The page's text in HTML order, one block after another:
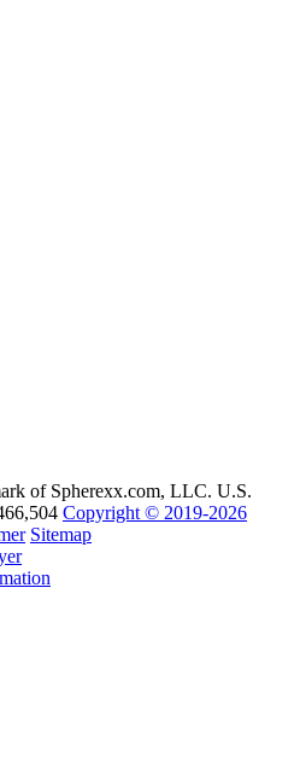
of Spherexx.com, LLC. U.S.
Copyright © 2019-2026
Sitemap